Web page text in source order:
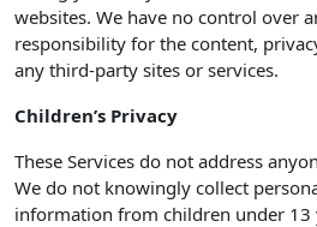
websites. We have no control over
responsibility for the content,
any third-party sites or services.
Children’s Privacy
These Services do not address
We do not knowingly collect
information from children under 13